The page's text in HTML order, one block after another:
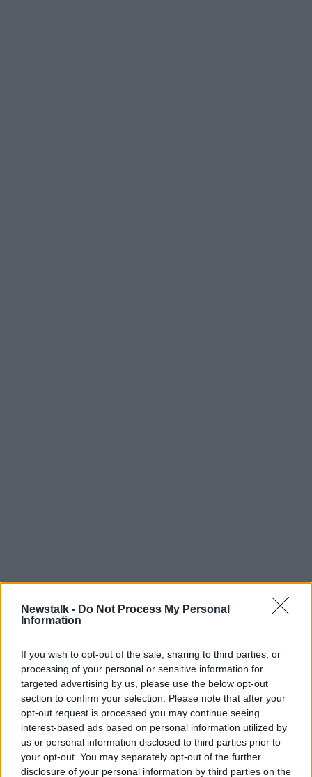
Newstalk - Do Not Process My Personal
Information
If you wish to opt-out of the sale, sharing to third parties, or
processing of your personal or sensitive information for
targeted advertising by us, please use the below opt-out
section to confirm your selection. Please note that after your
opt-out request is processed you may continue seeing
interest-based ads based on personal information utilized by
us or personal information disclosed to third parties prior to
your opt-out. You may separately opt-out of the further
disclosure of your personal information by third parties on the